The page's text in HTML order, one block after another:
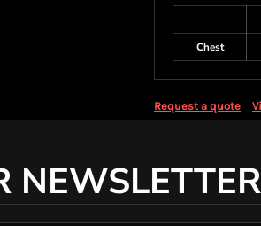
Chest
Request a quote
NEWSLETTER